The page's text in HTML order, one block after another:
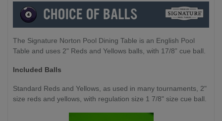
The Signature Norton Pool Dining Table is an English Pool
Table and uses 2" Reds and Yellows balls, with 17/8” cue ball.
Included Balls
Standard Reds and Yellows, as used in many tournaments, 2"
size reds and yellows, with regulation size 1 7/8" size cue ball.